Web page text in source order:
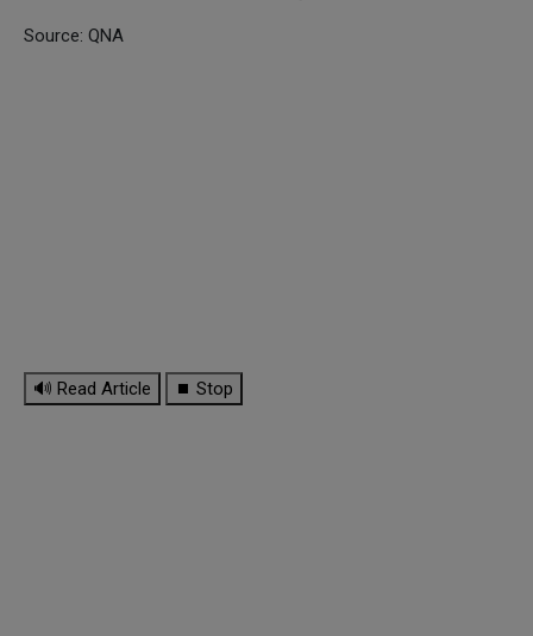
Source: QNA
🔊 Read Article ⏹ Stop